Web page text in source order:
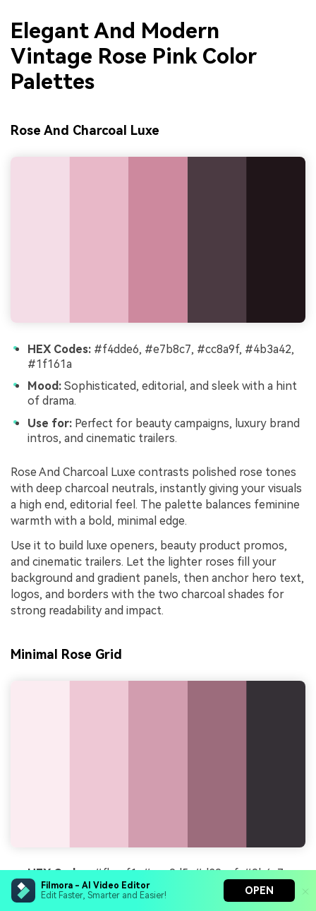
Filmora - AI Video Editor
Edit Faster, Smarter and Easier!
OPEN
Elegant And Modern
Vintage Rose Pink Color
Palettes
Rose And Charcoal Luxe
HEX Codes: #f4dde6, #e7b8c7, #cc8a9f, #4b3a42,
#1f161a
Mood: Sophisticated, editorial, and sleek with a hint
of drama.
Use for: Perfect for beauty campaigns, luxury brand
intros, and cinematic trailers.
Rose And Charcoal Luxe contrasts polished rose tones
with deep charcoal neutrals, instantly giving your visuals
a high end, editorial feel. The palette balances feminine
warmth with a bold, minimal edge.
Use it to build luxe openers, beauty product promos,
and cinematic trailers. Let the lighter roses fill your
background and gradient panels, then anchor hero text,
logos, and borders with the two charcoal shades for
strong readability and impact.
Minimal Rose Grid
HEX Codes:#fbecf1, #eec9d5, #d29eaf, #9b6c7c,
#353036